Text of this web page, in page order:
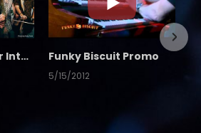
SFL Music's Jayler Interview Funky Biscuit Promo
5/15/2012